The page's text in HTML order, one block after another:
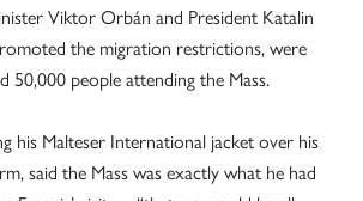
Viktor Orbán and President Katalin
the migration restrictions, were
50,000 people attending the Mass.
his Malteser International jacket over his
said the Mass was exactly what he had